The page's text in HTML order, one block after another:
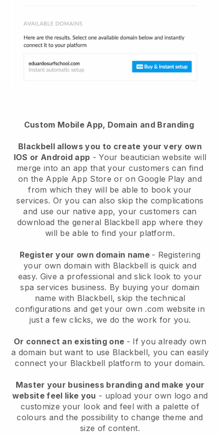
Custom Mobile App, Domain and Branding
Blackbell allows you to create your very own
IOS or Android app -Your beautician website will
merge into an app that your customers can find
on the Apple App Store or on Google Play and
from which they will be able to book your
services. Or you can also skip the complications
and use our native app, your customers can
download the general Blackbell app where they
will be able to find your platform.
Register your own domain name - Registering
your own domain with Blackbell is quick and
easy. Give a professional and slick look to your
spa services business. By buying your domain
name with Blackbell, skip the technical
configurations and get your own .com website in
just a few clicks, we do the work for you.
Or connect an existing one - If you already own
a domain but want to use Blackbell, you can easily
connect your Blackbell platform to your domain.
Master your business branding and make your
website feel like you - upload your own logo and
customize your look and feel with a palette of
colours and the possibility to change theme and
size of content.